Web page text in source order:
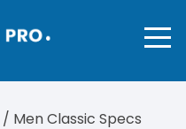
/ Men Classic Specs